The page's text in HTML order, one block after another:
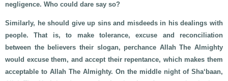
negligence. Who could dare say so?
Similarly, he should give up sins and misdeeds in his dealings with
people. That is, to make tolerance, excuse and reconciliation
between the believers their slogan, perchance Allah The Almighty
would excuse them, and accept their repentance, which makes them
acceptable to Allah The Almighty. On the middle night of Sha‘baan,